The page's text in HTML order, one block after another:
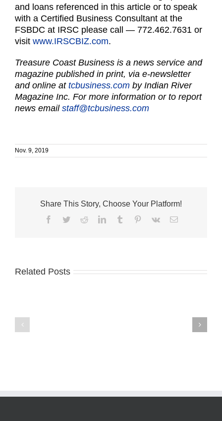
and loans referenced in this article or to speak
with a Certified Business Consultant at the
FSBDC at IRSC please call — 772.462.7631 or
visit www.IRSCBIZ.com.
Treasure Coast Business is a news service and
magazine published in print, via e-newsletter
and online at tcbusiness.com by Indian River
Magazine Inc. For more information or to report
news email staff@tcbusiness.com
Nov. 9, 2019
Share This Story, Choose Your Platform!
Facebook
TwitterRedditLinkedInTumblr Pinterest
Vk Email
Related Posts